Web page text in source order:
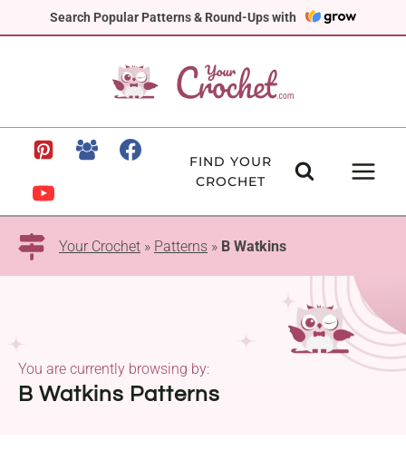
Search Popular Patterns & Round-Ups with
to
FIND YOUR
CROCHET
Your Crochet » Patterns » B Watkins
B Watkins Patterns
You are currently browsing by: